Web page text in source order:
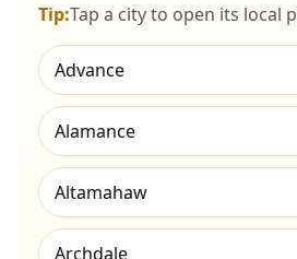
Tip:Tap a city to open its local
Advance
Alamance
Altamahaw
Archdale